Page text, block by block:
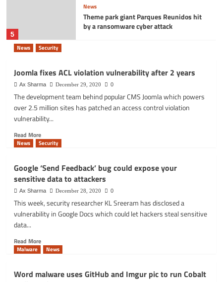
5
News
Theme park giant Parques Reunidos hit
by a ransomware cyber attack
News Security
Joomla fixes ACL violation vulnerability after 2 years
Ax Sharma December 29, 2020 0
The development team behind popular CMS Joomla which powers
over 2.5 million sites has patched an access control violation
vulnerability...
Read MoreRead
more
fixes
ACL
violation
vulnerability
after
2
News Security
Google ‘Send Feedback’ bug could expose your
sensitive data to attackers
Ax Sharma December 28, 2020 0
This week, security researcher KL Sreeram has disclosed a
vulnerability in Google Docs which could let hackers steal sensitive
data...
Read MoreRead
more
‘Send
Malware News
Word malware uses GitHub and Imgur pic to run Cobalt